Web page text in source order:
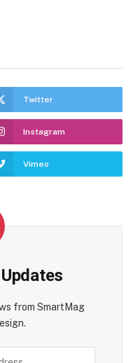
Twitter
Instagram
Vimeo
from SmartMag